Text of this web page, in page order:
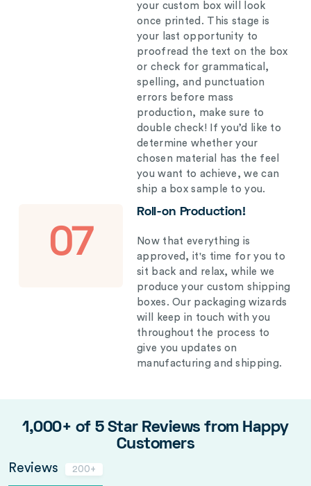
your custom box will look
once printed. This stage is
your last opportunity to
proofread the text on the box
or check for grammatical,
spelling, and punctuation
errors before mass
production, make sure to
double check! If you’d like to
determine whether your
chosen material has the feel
you want to achieve, we can
ship a box sample to you.
07
Roll-on Production!
Now that everything is
approved, it's time for you to
sit back and relax, while we
produce your custom shipping
boxes. Our packaging wizards
will keep in touch with you
throughout the process to
give you updates on
manufacturing and shipping.
1,000+ of 5 Star Reviews from Happy
Customers
Reviews 200+